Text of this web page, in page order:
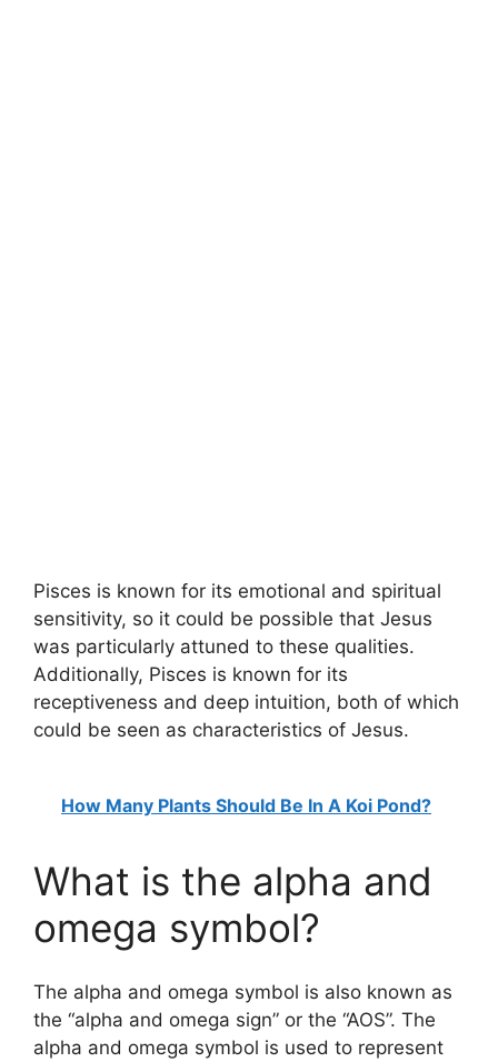
Pisces is known for its emotional and spiritual
sensitivity, so it could be possible that Jesus
was particularly attuned to these qualities.
Additionally, Pisces is known for its
receptiveness and deep intuition, both of which
could be seen as characteristics of Jesus.
How Many Plants Should Be In A Koi Pond?
What is the alpha and
omega symbol?
The alpha and omega symbol is also known as
the “alpha and omega sign” or the “AOS”. The
alpha and omega symbol is used to represent